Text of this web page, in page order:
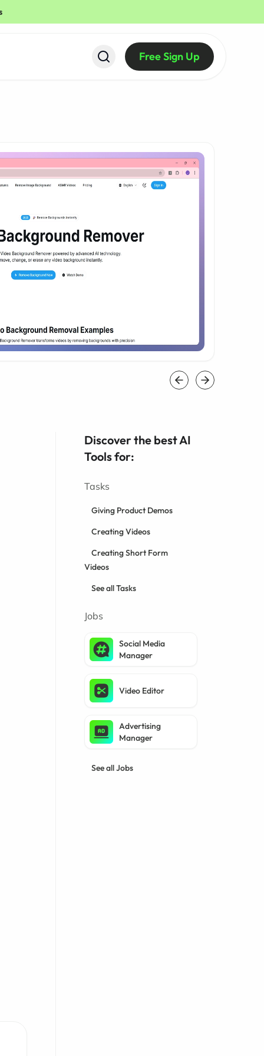
Free Sign Up
Discover the best AI
Tools for:
Tasks
Giving Product Demos
Creating Videos
Creating Short Form
Videos
See all Tasks
Jobs
Social Media
Manager
Video Editor
Advertising
Manager
See all Jobs